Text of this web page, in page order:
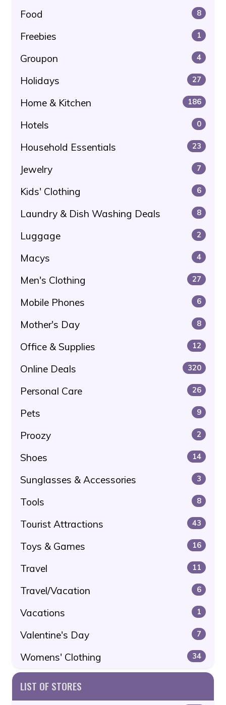
Food 8
Freebies 1
Groupon 4
Holidays 27
Home & Kitchen 186
Hotels 0
Household Essentials 23
Jewelry 7
Kids' Clothing 6
Laundry & Dish Washing Deals 8
Luggage 2
Macys 4
Men's Clothing 27
Mobile Phones 6
Mother's Day 8
Office & Supplies 12
Online Deals 320
Personal Care 26
Pets 9
Proozy 2
Shoes 14
Sunglasses & Accessories 3
Tools 8
Tourist Attractions 43
Toys & Games 16
Travel 11
Travel/Vacation 6
Vacations 1
Valentine's Day 7
Womens' Clothing 34
LIST OF STORES